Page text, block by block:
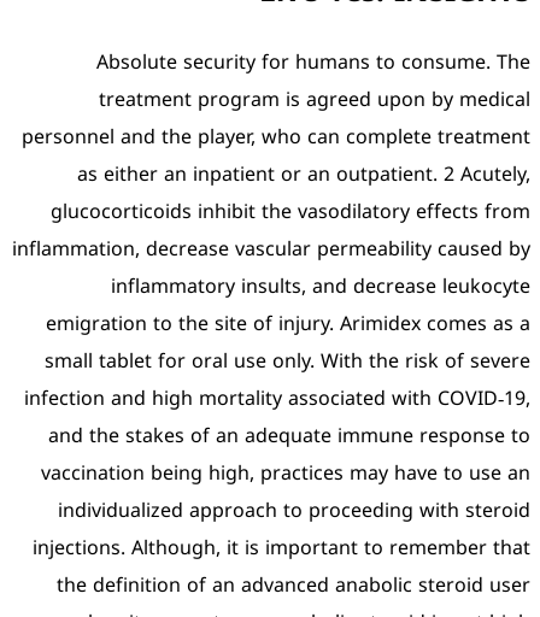
Absolute security
treatment
personnel and the player,
as either an
glucocorticoids inhibit
inflammation, decrease
inflammatory
emigration to the site
small tablet for oral
infection and high
and the stakes of an
vaccination being high,
individualized
injections. Although, it
the definition of an